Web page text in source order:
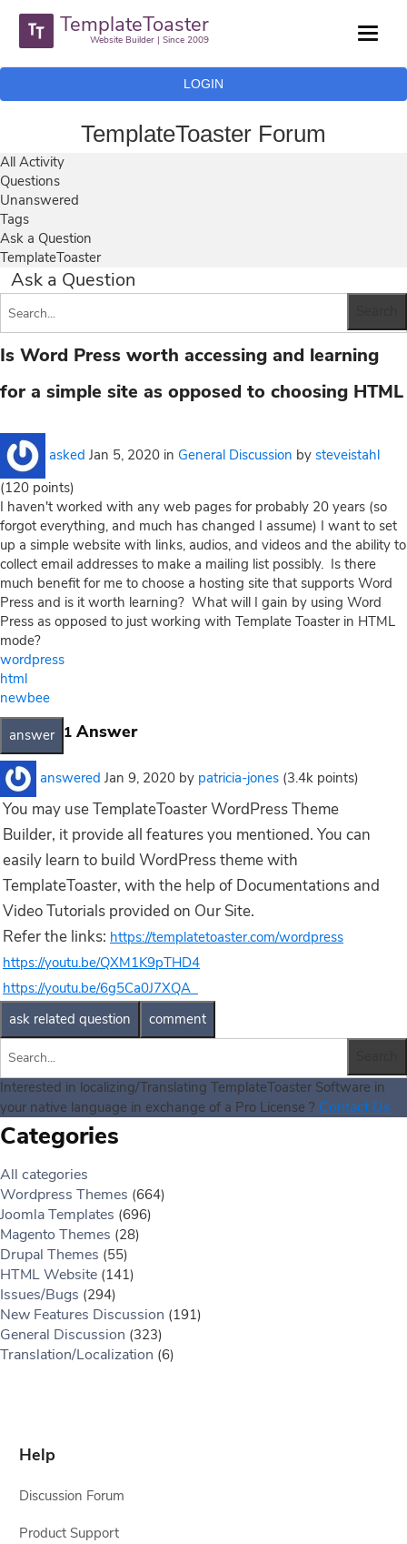
TemplateToaster
Website Builder | Since 2009
LOGIN
TemplateToaster Forum
All Activity
Questions
Unanswered
Tags
Ask a Question
TemplateToaster
Ask a Question
Is Word Press worth accessing and learning
for a simple site as opposed to choosing HTML
asked Jan 5, 2020 in General Discussion by steveistahl
(120 points)
I haven't worked with any web pages for probably 20 years (so
forgot everything, and much has changed I assume) I want to set
up a simple website with links, audios, and videos and the ability to
collect email addresses to make a mailing list possibly. Is there
much benefit for me to choose a hosting site that supports Word
Press and is it worth learning? What will I gain by using Word
Press as opposed to just working with Template Toaster in HTML
mode?
wordpress
html
newbee
1 Answer
answered Jan 9, 2020 by patricia-jones (3.4k points)
You may use TemplateToaster WordPress Theme
Builder, it provide all features you mentioned. You can
easily learn to build WordPress theme with
TemplateToaster, with the help of Documentations and
Video Tutorials provided on Our Site.
Refer the links: https://templatetoaster.com/wordpress
https://youtu.be/QXM1K9pTHD4
https://youtu.be/6g5Ca0J7XQA
Interested in localizing/Translating TemplateToaster Software in
your native language in exchange of a Pro License ? Contact Us
Categories
All categories
Wordpress Themes (664)
Joomla Templates (696)
Magento Themes (28)
Drupal Themes (55)
HTML Website (141)
Issues/Bugs (294)
New Features Discussion (191)
General Discussion (323)
Translation/Localization (6)
Help
Discussion Forum
Product Support